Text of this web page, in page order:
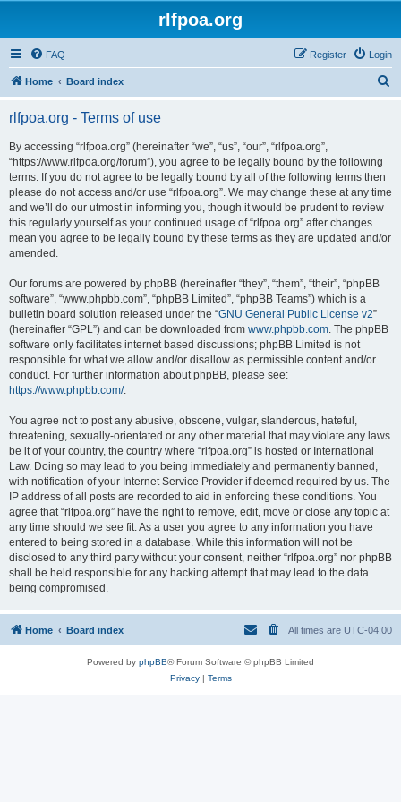
rlfpoa.org
FAQ Login
Register
Home Board index
rlfpoa.org - Terms of use
By accessing “rlfpoa.org” (hereinafter “we”, “us”, “our”, “rlfpoa.org”,
“https://www.rlfpoa.org/forum”), you agree to be legally bound by the following
terms. If you do not agree to be legally bound by all of the following terms then
please do not access and/or use “rlfpoa.org”. We may change these at any time
and we’ll do our utmost in informing you, though it would be prudent to review
this regularly yourself as your continued usage of “rlfpoa.org” after changes
mean you agree to be legally bound by these terms as they are updated and/or
amended.
Our forums are powered by phpBB (hereinafter “they”, “them”, “their”, “phpBB
software”, “www.phpbb.com”, “phpBB Limited”, “phpBB Teams”) which is a
bulletin board solution released under the “GNU General Public License v2”
(hereinafter “GPL”) and can be downloaded from www.phpbb.com. The phpBB
software only facilitates internet based discussions; phpBB Limited is not
responsible for what we allow and/or disallow as permissible content and/or
conduct. For further information about phpBB, please see:
https://www.phpbb.com/.
You agree not to post any abusive, obscene, vulgar, slanderous, hateful,
threatening, sexually-orientated or any other material that may violate any laws
be it of your country, the country where “rlfpoa.org” is hosted or International
Law. Doing so may lead to you being immediately and permanently banned,
with notification of your Internet Service Provider if deemed required by us. The
IP address of all posts are recorded to aid in enforcing these conditions. You
agree that “rlfpoa.org” have the right to remove, edit, move or close any topic at
any time should we see fit. As a user you agree to any information you have
entered to being stored in a database. While this information will not be
disclosed to any third party without your consent, neither “rlfpoa.org” nor phpBB
shall be held responsible for any hacking attempt that may lead to the data
being compromised.
Home Board index All times are UTC-04:00
Powered by phpBB® Forum Software © phpBB Limited
Privacy| Terms